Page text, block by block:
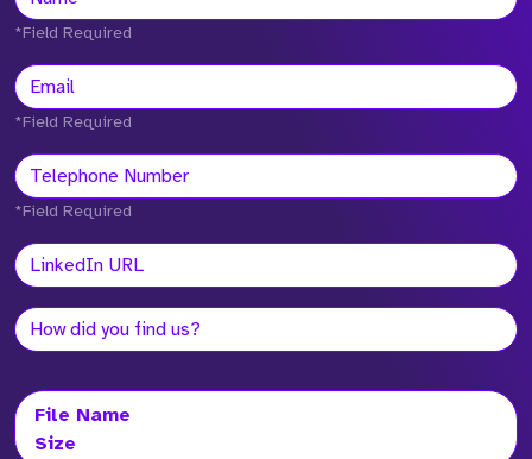
*Field Required
*Field Required
*Field Required
File Name
Size